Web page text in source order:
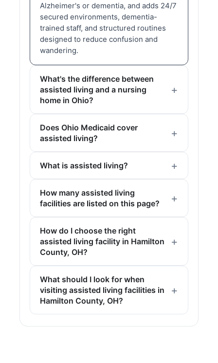
Alzheimer's or dementia, and adds 24/7
secured environments, dementia-
trained staff, and structured routines
designed to reduce confusion and
wandering.
What's the difference between
assisted living and a nursing
home in Ohio?
Does Ohio Medicaid cover
assisted living?
What is assisted living?
How many assisted living
facilities are listed on this page?
How do I choose the right
assisted living facility in Hamilton
County, OH?
What should I look for when
visiting assisted living facilities in
Hamilton County, OH?